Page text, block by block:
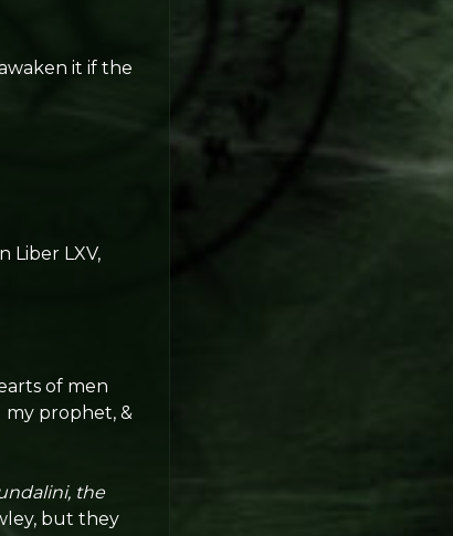
it if the
Liber LXV,
of men
prophet, &
the
but they